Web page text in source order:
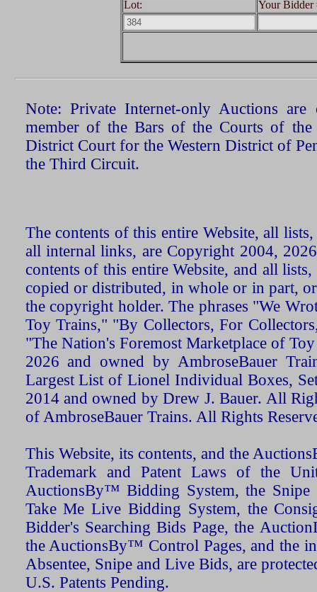
Lot: Your Bidder
Note: Private Internet-only Auctions
member of the Bars of the Courts of the
District Court for the Western District of
the Third Circuit.
The contents of this entire Website, all
all internal links, are Copyright 2004,
contents of this entire Website, and all
copied or distributed, in whole or in part,
the copyright holder. The phrases "We
Toy Trains," "By Collectors, For
"The Nation's Foremost Marketplace of
2026 and owned by AmbroseBauer
Largest List of Lionel Individual Boxes,
2014 and owned by Drew J. Bauer. All
of AmbroseBauer Trains. All Rights
This Website, its contents, and the
Trademark and Patent Laws of the
AuctionsBy™ Bidding System, the Snipe
Take Me Live Bidding System, the
Bidder's Searching Bids Page, the
the AuctionsBy™ Control Pages, and the
Absentee, Snipe and Live Bids, are
U.S. Patents Pending.